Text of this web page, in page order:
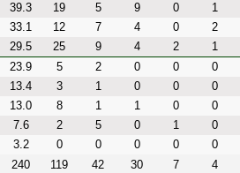
39.3 19 5 9 0
1
33.1 12 7 4 0
2
29.5 25 9 4 2
1
23.9 5 2 0 0
0
13.4 3 1 0 0
0
13.0 8 1 1 0
0
7.6 2 5 0 1
0
3.2 0 0 0 0
0
240 119 42 30 7 4